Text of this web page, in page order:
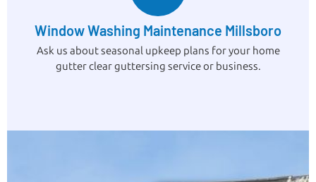
Window Washing Maintenance Millsboro
Ask us about seasonal upkeep plans for your home
gutter clear guttersing service or business.